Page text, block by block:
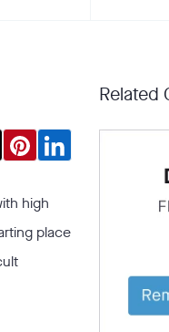
high
place
Related